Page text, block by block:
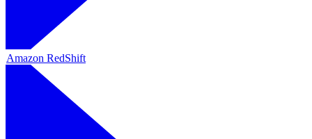
Amazon RedShift